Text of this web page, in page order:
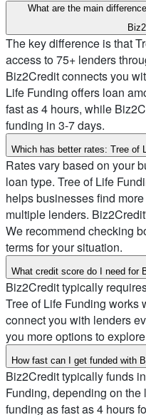
What are the main
The key difference is that
access to 75+ lenders
Biz2Credit connects you
Life Funding offers loan
fast as 4 hours, while
funding in 3-7 days.
Which has better rates: Tree of
Rates vary based on your
loan type. Tree of Life
helps businesses find
multiple lenders.
We recommend checking
terms for your situation.
What credit score do I need for
Biz2Credit typically
Tree of Life Funding works
connect you with lenders
you more options to
How fast can I get funded with
Biz2Credit typically funds
Funding, depending on
funding as fast as 4 hours